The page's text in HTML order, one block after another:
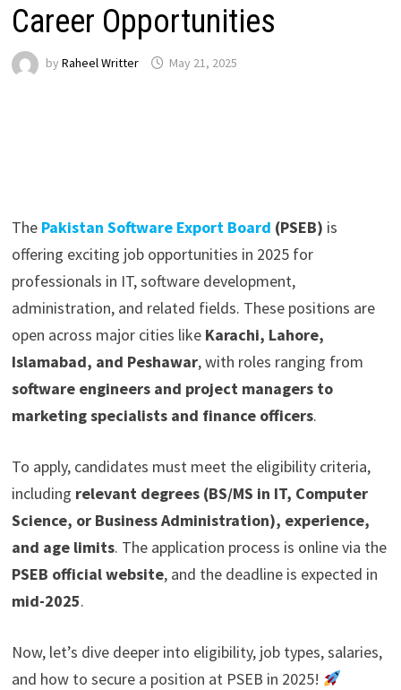
Career Opportunities
by Raheel Writter May 21, 2025
The Pakistan Software Export Board (PSEB) is
offering exciting job opportunities in 2025 for
professionals in IT, software development,
administration, and related fields. These positions are
open across major cities like Karachi, Lahore,
Islamabad, and Peshawar, with roles ranging from
software engineers and project managers to
marketing specialists and finance officers.
To apply, candidates must meet the eligibility criteria,
including relevant degrees (BS/MS in IT, Computer
Science, or Business Administration), experience,
and age limits. The application process is online via the
PSEB official website, and the deadline is expected in
mid-2025.
Now, let’s dive deeper into eligibility, job types, salaries,
and how to secure a position at PSEB in 2025!